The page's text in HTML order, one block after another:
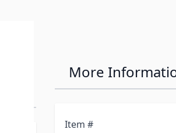
More
Item #